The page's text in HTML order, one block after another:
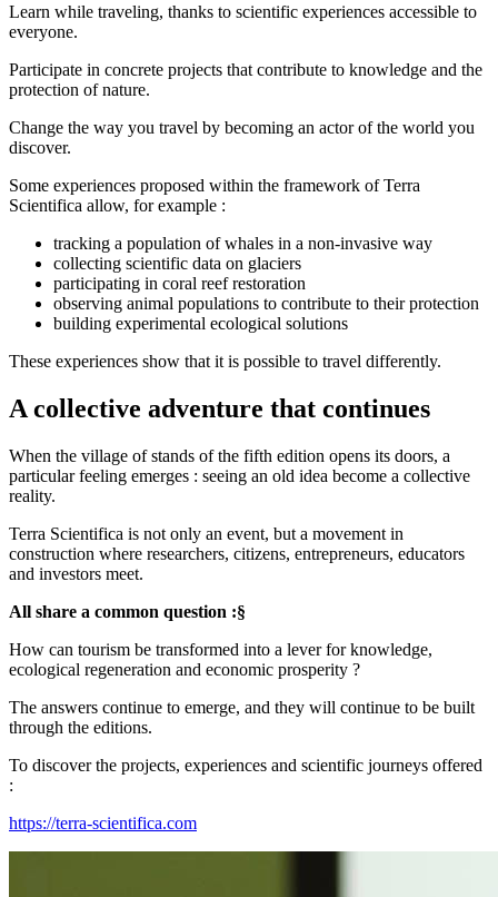
Learn while traveling, thanks to scientific experiences accessible to
everyone.
Participate in concrete projects that contribute to knowledge and the
protection of nature.
Change the way you travel by becoming an actor of the world you
discover.
Some experiences proposed within the framework of Terra
Scientifica allow, for example :
tracking a population of whales in a non-invasive way
collecting scientific data on glaciers
participating in coral reef restoration
observing animal populations to contribute to their protection
building experimental ecological solutions
These experiences show that it is possible to travel differently.
A collective adventure that continues
When the village of stands of the fifth edition opens its doors, a
particular feeling emerges : seeing an old idea become a collective
reality.
Terra Scientifica is not only an event, but a movement in
construction where researchers, citizens, entrepreneurs, educators
and investors meet.
All share a common question :§
How can tourism be transformed into a lever for knowledge,
ecological regeneration and economic prosperity ?
The answers continue to emerge, and they will continue to be built
through the editions.
To discover the projects, experiences and scientific journeys offered
:
https://terra-scientifica.com